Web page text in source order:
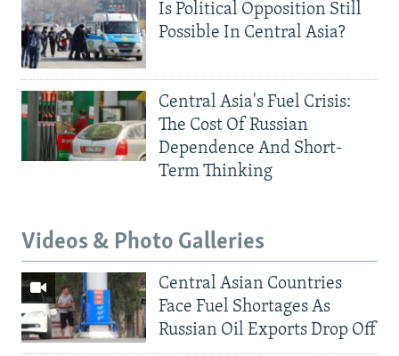
Is Political Opposition Still
Possible In Central Asia?
Central Asia's Fuel Crisis:
The Cost Of Russian
Dependence And Short-
Term Thinking
Videos & Photo Galleries
Central Asian Countries
Face Fuel Shortages As
Russian Oil Exports Drop Off